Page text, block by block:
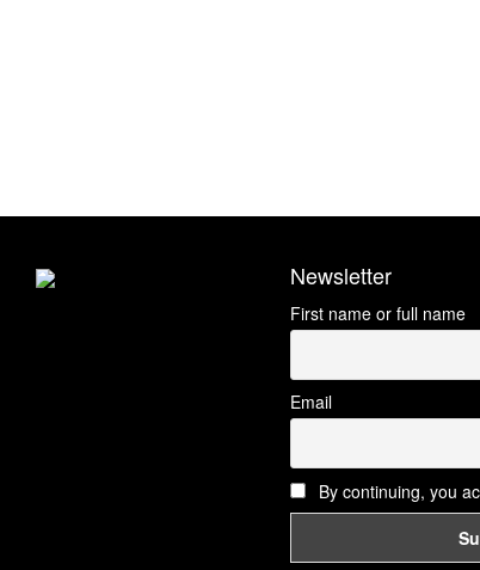
Newsletter
First name or full name
Email
By continuing, you